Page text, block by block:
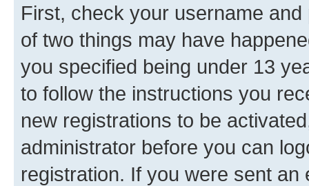
First, check your username
of two things may have
you specified being under 13
to follow the instructions you
new registrations to be
administrator before you can
registration. If you were sent